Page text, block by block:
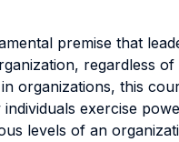
premise that
regardless
organizations, this
exercise
levels of an